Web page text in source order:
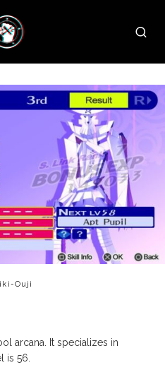
Ouji
arcana. It specializes in
is 56.